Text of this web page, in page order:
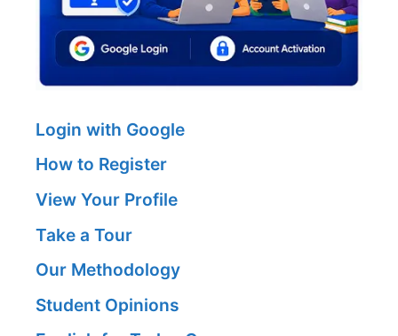
Login with Google
How to Register
View Your Profile
Take a Tour
Our Methodology
Student Opinions